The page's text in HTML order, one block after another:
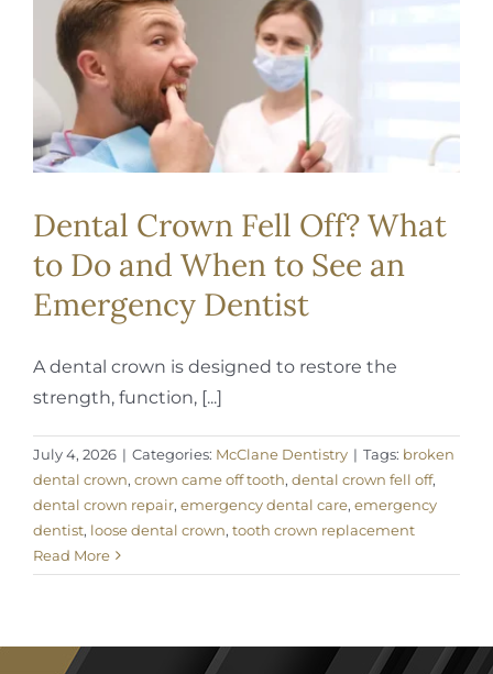
REQUEST APPOINTMENT
Dental Crown Fell Off? What
to Do and When to See an
Emergency Dentist
A dental crown is designed to restore the
strength, function, [...]
July 4, 2026 | Categories: McClane Dentistry | Tags: broken
dental crown, crown came off tooth, dental crown fell off,
dental crown repair, emergency dental care, emergency
dentist, loose dental crown, tooth crown replacement
Read More